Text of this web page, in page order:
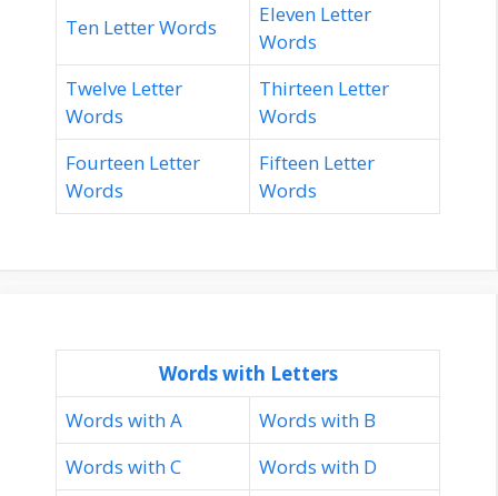
Ten Letter Words
Eleven Letter
Words
Twelve Letter
Words
Thirteen Letter
Words
Fourteen Letter
Words
Fifteen Letter
Words
Words with Letters
Words with A
Words with B
Words with C
Words with D